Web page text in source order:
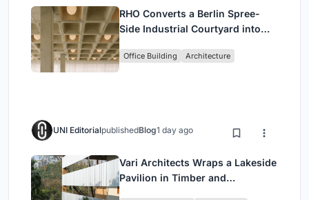
RHO Converts a Berlin Spree-
Side Industrial Courtyard into
Headquarters
Office Building Architecture
UNI EditorialpublishedBlog1 day ago
Vari Architects Wraps a Lakeside
Pavilion in Timber and